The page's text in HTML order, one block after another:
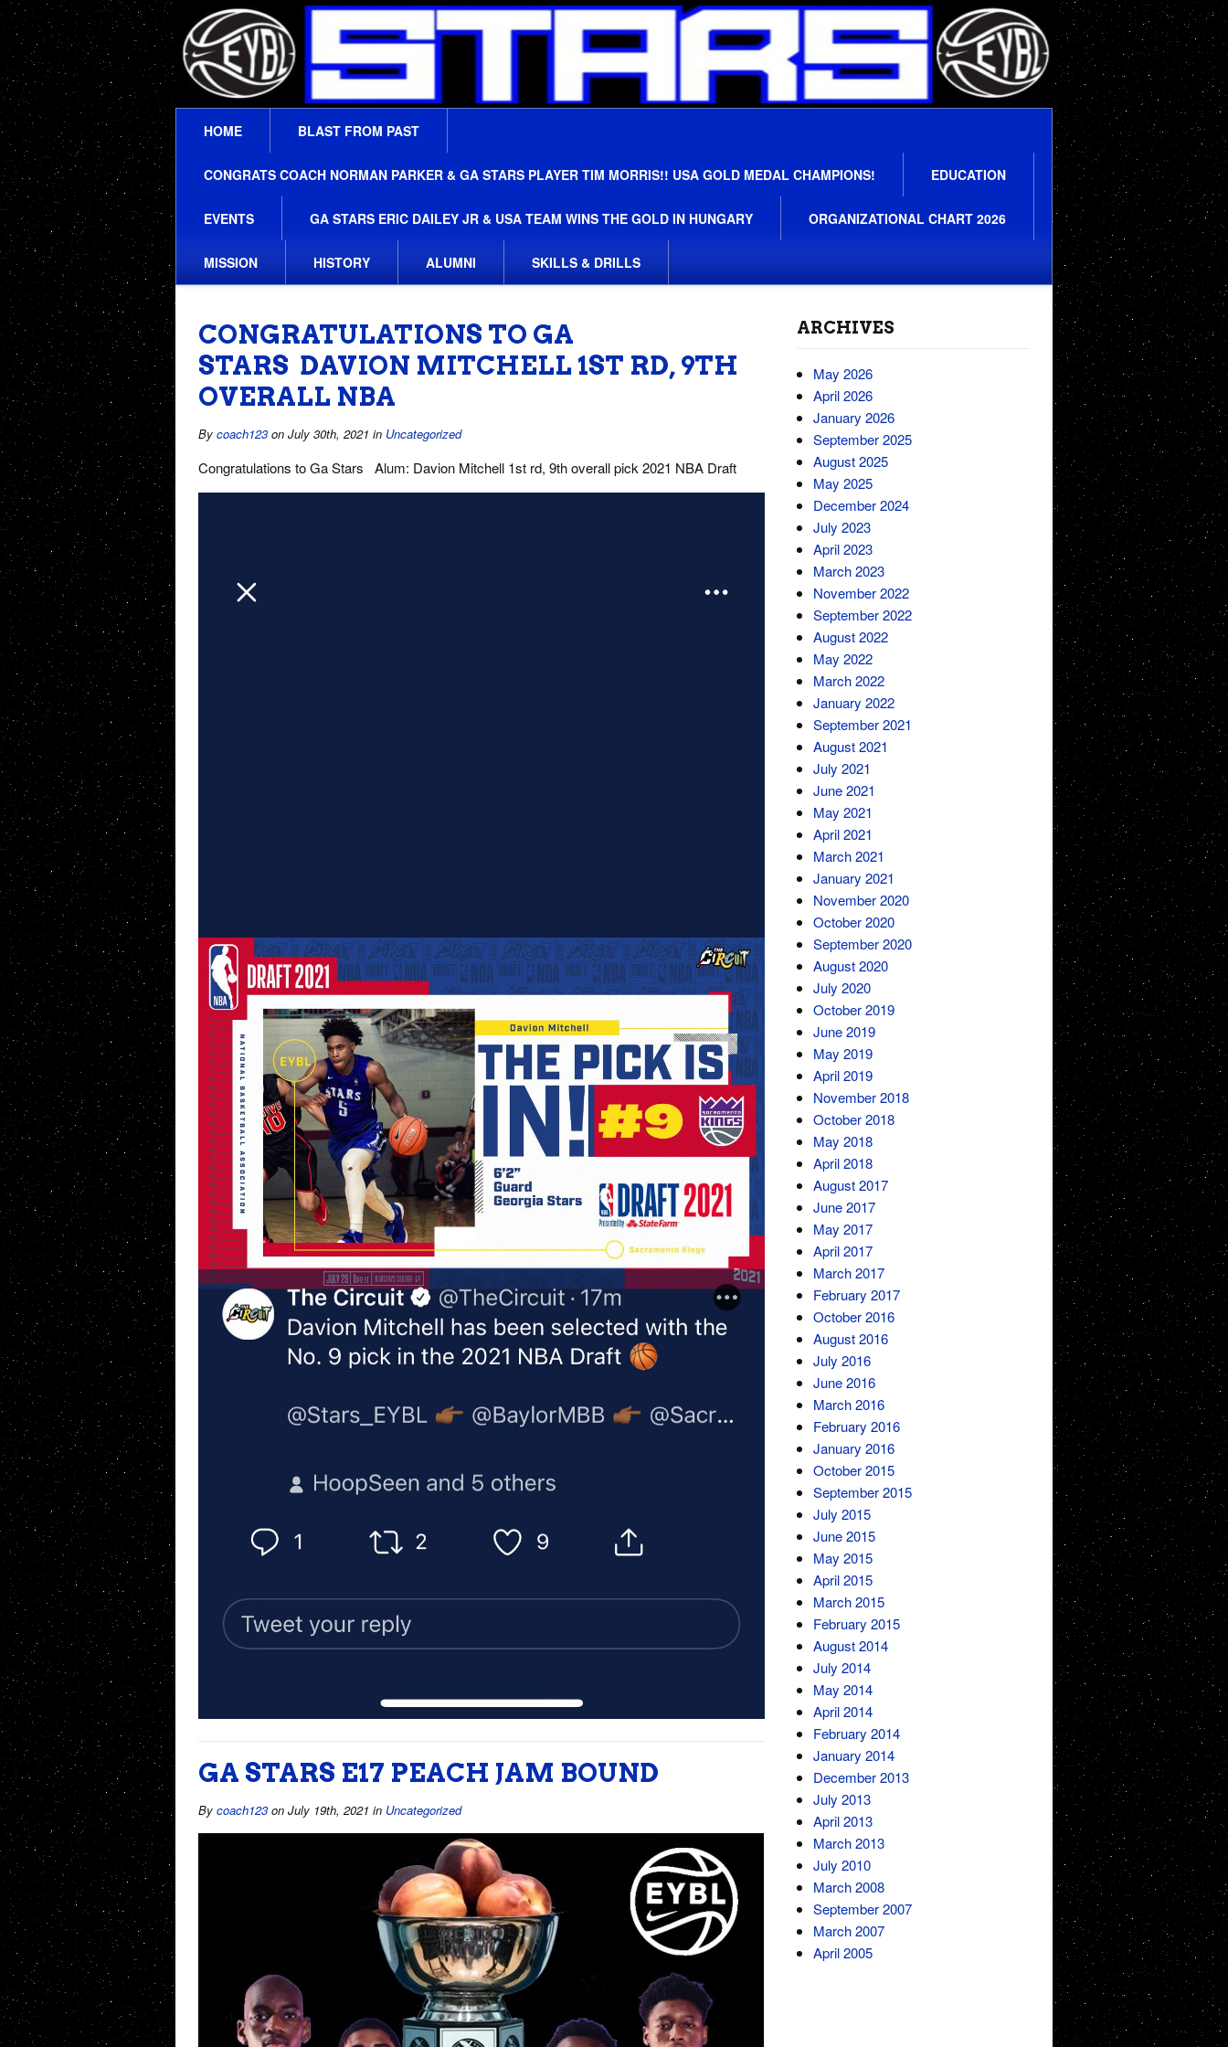
HOME BLAST FROM PAST
CONGRATS COACH NORMAN PARKER & GA STARS PLAYER TIM MORRIS!! USA GOLD MEDAL CHAMPIONS! EDUCATION
EVENTS GA STARS ERIC DAILEY JR & USA TEAM WINS THE GOLD IN HUNGARY ORGANIZATIONAL CHART 2026
MISSION HISTORY ALUMNI SKILLS & DRILLS
CONGRATULATIONS TO GA
STARS DAVION MITCHELL 1ST RD, 9TH
OVERALL NBA
By coach123 on July 30th, 2021 in Uncategorized
Congratulations to Ga Stars Alum: Davion Mitchell 1st rd, 9th overall pick 2021 NBA Draft
GA STARS E17 PEACH JAM BOUND
By coach123 on July 19th, 2021 in Uncategorized
ARCHIVES
May 2026
April 2026
January 2026
September 2025
August 2025
May 2025
December 2024
July 2023
April 2023
March 2023
November 2022
September 2022
August 2022
May 2022
March 2022
January 2022
September 2021
August 2021
July 2021
June 2021
May 2021
April 2021
March 2021
January 2021
November 2020
October 2020
September 2020
August 2020
July 2020
October 2019
June 2019
May 2019
April 2019
November 2018
October 2018
May 2018
April 2018
August 2017
June 2017
May 2017
April 2017
March 2017
February 2017
October 2016
August 2016
July 2016
June 2016
March 2016
February 2016
January 2016
October 2015
September 2015
July 2015
June 2015
May 2015
April 2015
March 2015
February 2015
August 2014
July 2014
May 2014
April 2014
February 2014
January 2014
December 2013
July 2013
April 2013
March 2013
July 2010
March 2008
September 2007
March 2007
April 2005